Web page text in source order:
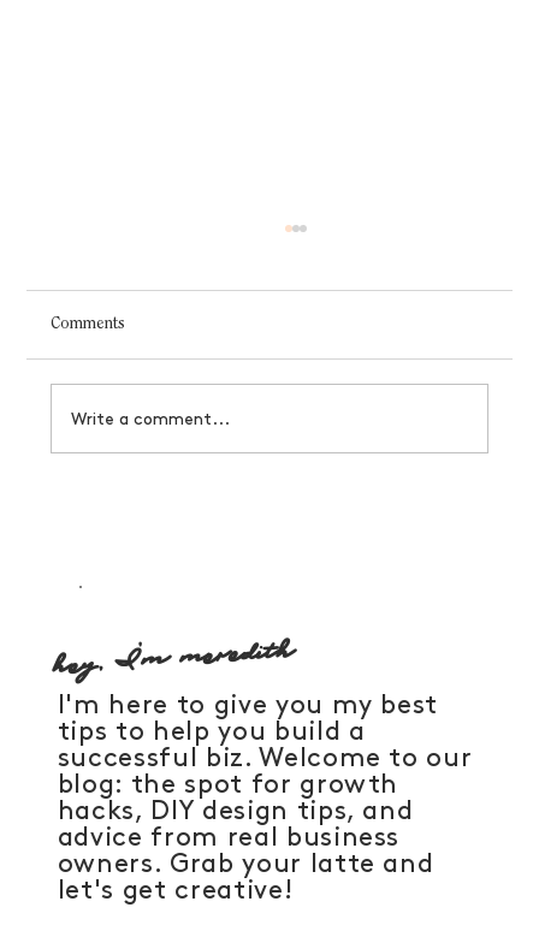
Comments
Write a comment...
hey, I'm meredith
I'm here to give you my best
tips to help you build a
successful biz. Welcome to our
blog: the spot for growth
hacks, DIY design tips, and
advice from real business
owners. Grab your latte and
let's get creative!